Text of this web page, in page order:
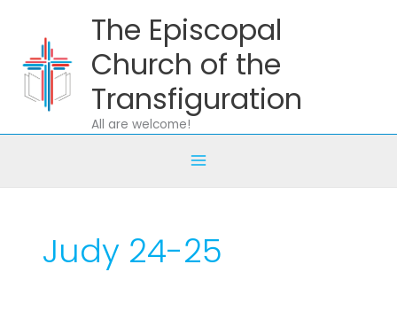
content
The Episcopal
Church of the
Transfiguration
All are welcome!
Judy 24-25